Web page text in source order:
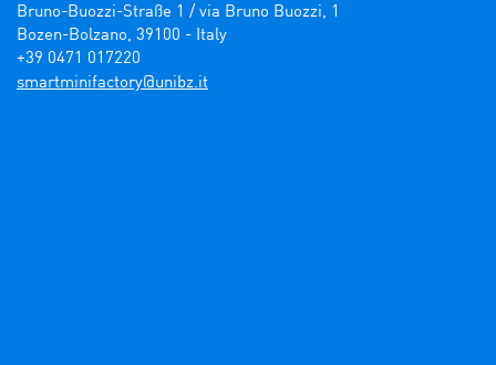
Bruno-Buozzi-Straße 1 / via Bruno Buozzi, 1
Bozen-Bolzano, 39100 - Italy
+39 0471 017220
ti.zbinu@yrotcafinimtrams